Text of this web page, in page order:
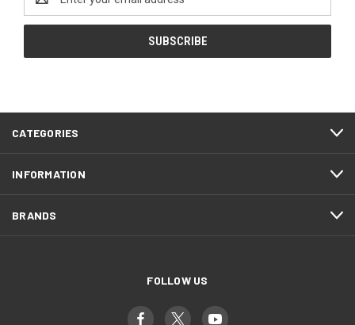
Address
CATEGORIES
INFORMATION
BRANDS
FOLLOW US